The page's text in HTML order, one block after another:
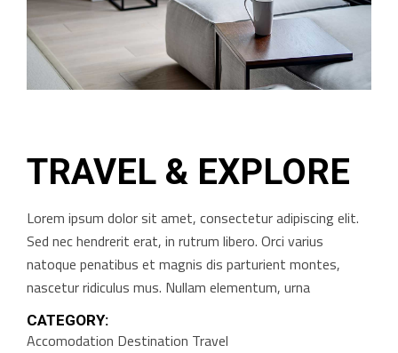
TRAVEL & EXPLORE
Lorem ipsum dolor sit amet, consectetur adipiscing elit.
Sed nec hendrerit erat, in rutrum libero. Orci varius
natoque penatibus et magnis dis parturient montes,
nascetur ridiculus mus. Nullam elementum, urna
CATEGORY:
Accomodation Destination Travel